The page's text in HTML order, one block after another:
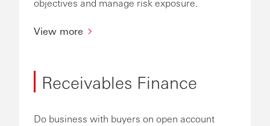
objectives and manage risk exposure.
View more
Receivables Finance
Do business with buyers on open account